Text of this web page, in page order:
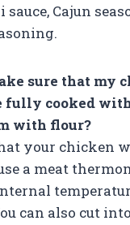
sauce, Cajun
sure that my
fully cooked
with flour?
your chicken
a meat
can also cut